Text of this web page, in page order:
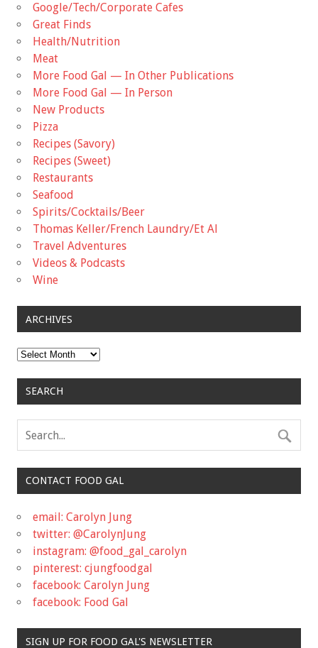
Google/Tech/Corporate Cafes
Great Finds
Health/Nutrition
Meat
More Food Gal — In Other Publications
More Food Gal — In Person
New Products
Pizza
Recipes (Savory)
Recipes (Sweet)
Restaurants
Seafood
Spirits/Cocktails/Beer
Thomas Keller/French Laundry/Et Al
Travel Adventures
Videos & Podcasts
Wine
ARCHIVES
Archives
SEARCH
CONTACT FOOD GAL
email: Carolyn Jung
twitter: @CarolynJung
instagram: @food_gal_carolyn
pinterest: cjungfoodgal
facebook: Carolyn Jung
facebook: Food Gal
SIGN UP FOR FOOD GAL'S NEWSLETTER